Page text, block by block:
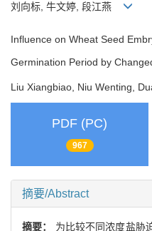
刘向标, 牛文婷, 段江燕
Influence on Wheat Seed
Germination Period by
Liu Xiangbiao, Niu Wenting,
PDF (PC)
967
摘要/Abstract
摘要： 为比较不同浓度盐胁